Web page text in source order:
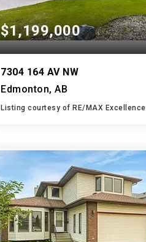
$1,199,000
7304 164 AV NW
Edmonton, AB
Listing courtesy of RE/MAX Excellence
BATHS BEDS